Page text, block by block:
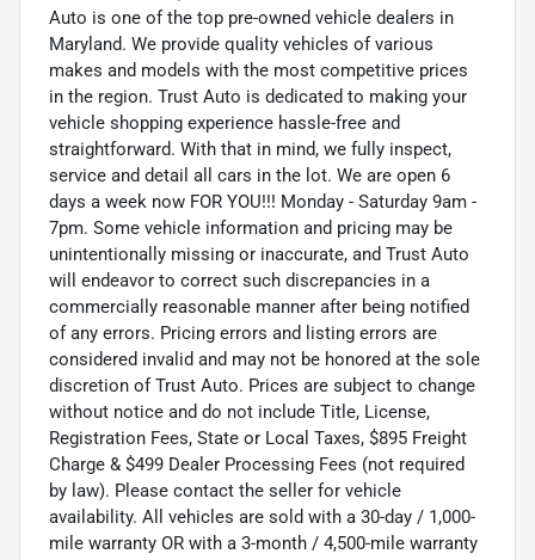
Auto is one of the top pre-owned vehicle dealers in
Maryland. We provide quality vehicles of various
makes and models with the most competitive prices
in the region. Trust Auto is dedicated to making your
vehicle shopping experience hassle-free and
straightforward. With that in mind, we fully inspect,
service and detail all cars in the lot. We are open 6
days a week now FOR YOU!!! Monday - Saturday 9am -
7pm. Some vehicle information and pricing may be
unintentionally missing or inaccurate, and Trust Auto
will endeavor to correct such discrepancies in a
commercially reasonable manner after being notified
of any errors. Pricing errors and listing errors are
considered invalid and may not be honored at the sole
discretion of Trust Auto. Prices are subject to change
without notice and do not include Title, License,
Registration Fees, State or Local Taxes, $895 Freight
Charge & $499 Dealer Processing Fees (not required
by law). Please contact the seller for vehicle
availability. All vehicles are sold with a 30-day / 1,000-
mile warranty OR with a 3-month / 4,500-mile warranty